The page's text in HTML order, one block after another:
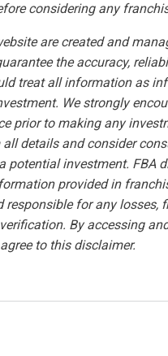
considering any
are created and
the accuracy,
treat all information as
We strongly
prior to making any
details and consider
potential investment.
provided in
responsible for any
By accessing
to this disclaimer.